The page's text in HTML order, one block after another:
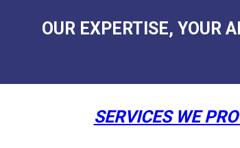
OUR EXPERTISE, YOUR
SERVICES WE